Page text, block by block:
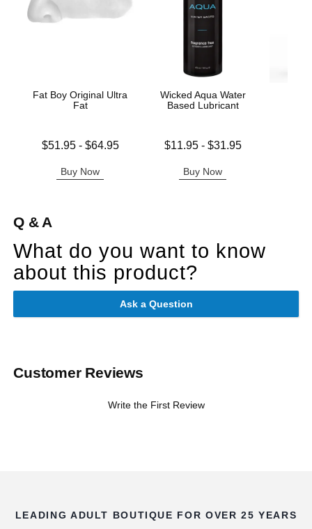
Fat Boy Original Ultra
Fat
Lowest price is
$51.95- $64.95
Buy Now
Wicked Aqua Water
Based Lubricant
Lowest price is
$11.95- $31.95
Buy Now
Q & A
What do you want to know
about this product?
Ask a Question
Customer Reviews
Write the First Review
LEADING ADULT BOUTIQUE FOR OVER 25 YEARS